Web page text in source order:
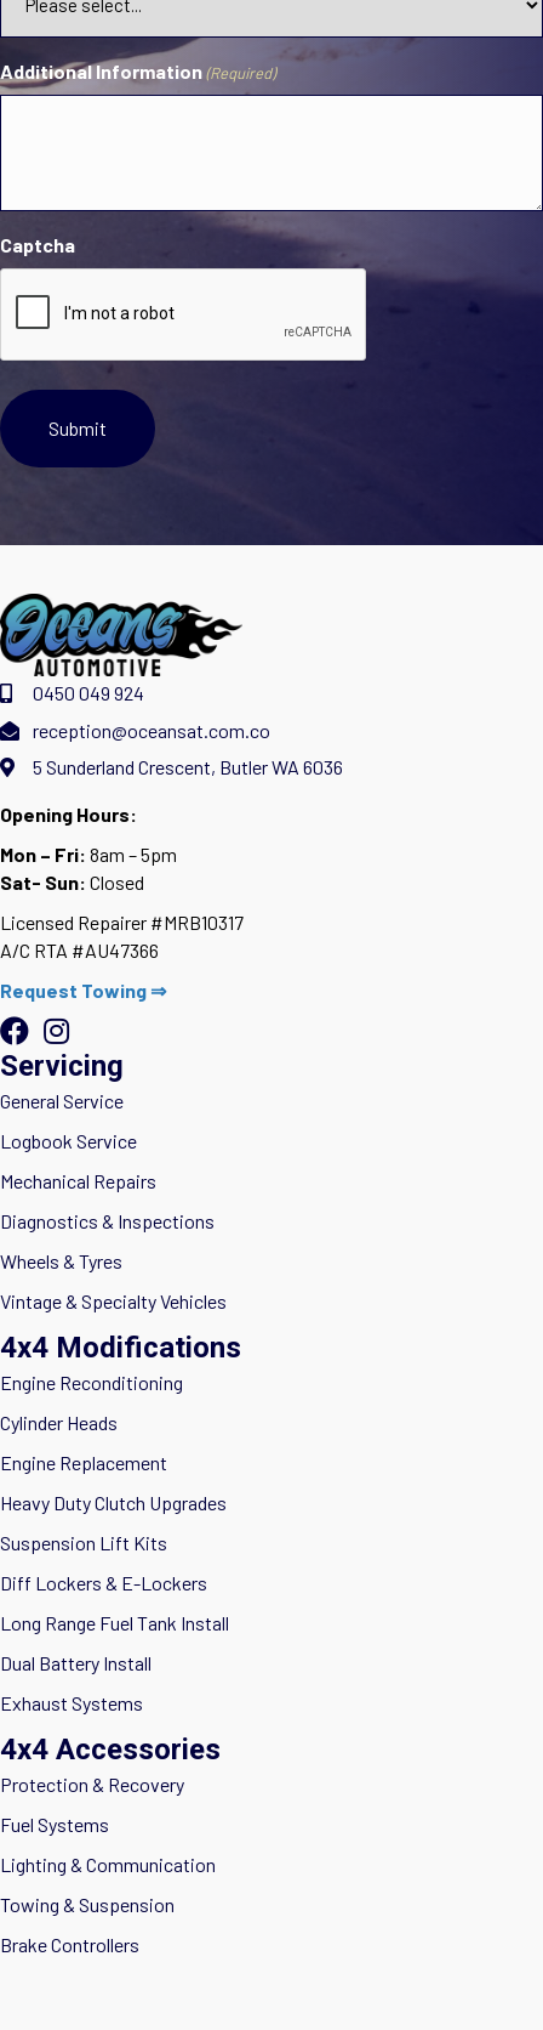
Additional Information (Required)
Captcha
0450 049 924
reception@oceansat.com.co
5 Sunderland Crescent, Butler WA 6036
Opening Hours:
Mon – Fri: 8am – 5pm
Sat- Sun: Closed
Licensed Repairer #MRB10317
A/C RTA #AU47366
Request Towing ⇒
Servicing
General Service
Logbook Service
Mechanical Repairs
Diagnostics & Inspections
Wheels & Tyres
Vintage & Specialty Vehicles
4x4 Modifications
Engine Reconditioning
Cylinder Heads
Engine Replacement
Heavy Duty Clutch Upgrades
Suspension Lift Kits
Diff Lockers & E-Lockers
Long Range Fuel Tank Install
Dual Battery Install
Exhaust Systems
4x4 Accessories
Protection & Recovery
Fuel Systems
Lighting & Communication
Towing & Suspension
Brake Controllers